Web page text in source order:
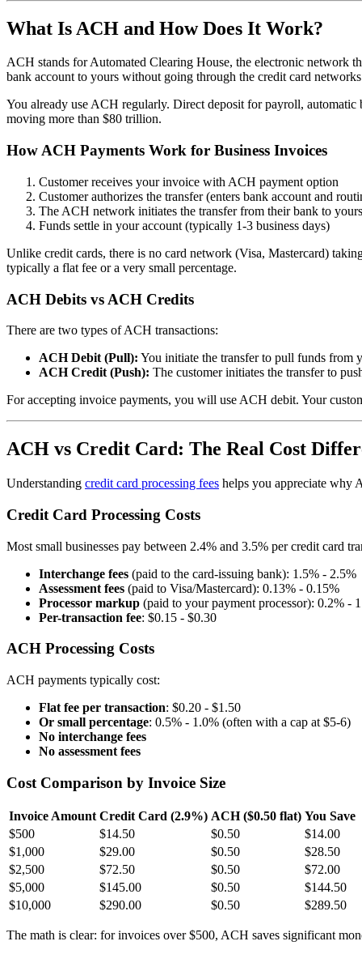
What Is ACH and How Does It Work?
ACH stands for Automated Clearing House, the electronic network
bank account to yours without going through the credit card
You already use ACH regularly. Direct deposit for payroll,
moving more than $80 trillion.
How ACH Payments Work for Business Invoices
Customer receives your invoice with ACH payment option
Customer authorizes the transfer (enters bank account and
The ACH network initiates the transfer from their bank to yours
Funds settle in your account (typically 1-3 business days)
Unlike credit cards, there is no card network (Visa, Mastercard)
typically a flat fee or a very small percentage.
ACH Debits vs ACH Credits
There are two types of ACH transactions:
ACH Debit (Pull): You initiate the transfer to pull funds from
ACH Credit (Push): The customer initiates the transfer to
For accepting invoice payments, you will use ACH debit. Your
ACH vs Credit Card: The Real Cost
Understanding credit card processing fees helps you appreciate why
Credit Card Processing Costs
Most small businesses pay between 2.4% and 3.5% per credit card
Interchange fees (paid to the card-issuing bank): 1.5% - 2.5%
Assessment fees (paid to Visa/Mastercard): 0.13% - 0.15%
Processor markup (paid to your payment processor): 0.2% -
Per-transaction fee: $0.15 - $0.30
ACH Processing Costs
ACH payments typically cost:
Flat fee per transaction: $0.20 - $1.50
Or small percentage: 0.5% - 1.0% (often with a cap at $5-6)
No interchange fees
No assessment fees
Cost Comparison by Invoice Size
Invoice Amount Credit Card (2.9%) ACH ($0.50 flat) You Save
$500
$14.50 $0.50
$14.00
$1,000
$29.00 $0.50
$28.50
$2,500
$72.50 $0.50
$72.00
$5,000
$145.00 $0.50
$144.50
$10,000
$290.00 $0.50 $289.50
The math is clear: for invoices over $500, ACH saves significant